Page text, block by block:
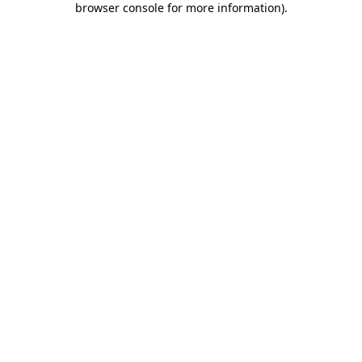
browser console for more information).